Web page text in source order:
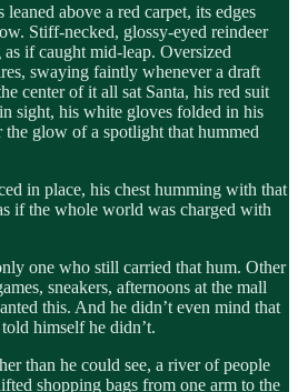
above a red carpet, its edges
Stiff-necked, glossy-eyed reindeer
if caught mid-leap. Oversized
swaying faintly whenever a draft
center of it all sat Santa, his red suit
sight, his white gloves folded in his
the glow of a spotlight that hummed
in place, his chest humming with that
if the whole world was charged with
one who still carried that hum. Other
sneakers, afternoons at the mall
this. And he didn’t even mind that
himself he didn’t.
than he could see, a river of people
shopping bags from one arm to the